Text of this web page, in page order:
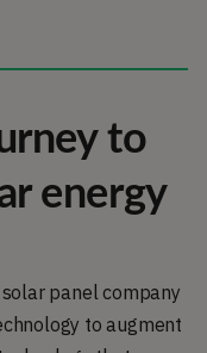
to
energy
panel company
to augment